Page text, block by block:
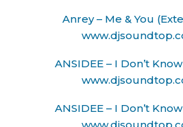
Anrey – Me & You
ANSIDEE – I Don’t
ANSIDEE – I Don’t